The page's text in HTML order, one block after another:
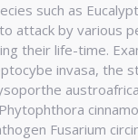
such as
attack by various
their life-time.
invasa, the
Fusarium